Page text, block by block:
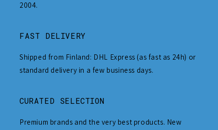
2004.
FAST DELIVERY
Shipped from Finland: DHL Express (as fast as 24h) or
standard delivery in a few business days.
CURATED SELECTION
Premium brands and the very best products. New